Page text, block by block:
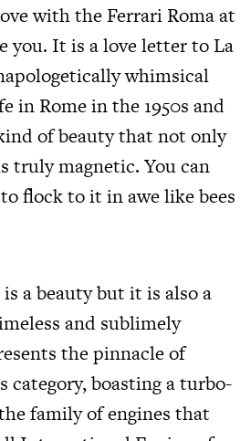
with the Ferrari Roma at
you. It is a love letter to La
whimsical
in Rome in the 1950s and
of beauty that not only
truly magnetic. You can
flock to it in awe like bees
a beauty but it is also a
and sublimely
the pinnacle of
category, boasting a turbo-
family of engines that